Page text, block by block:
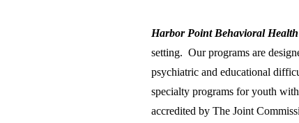
Harbor Point Behavioral
setting. Our programs are
psychiatric and educational
specialty programs for youth
accredited by The Joint